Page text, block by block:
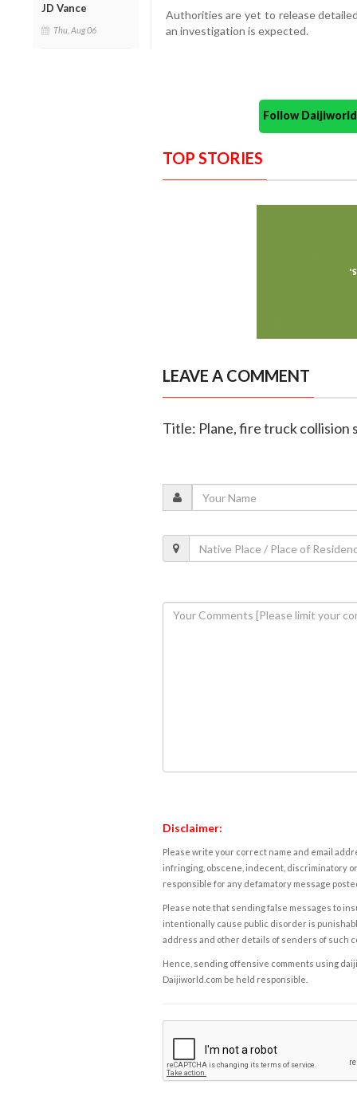
JD Vance
Thu, Aug 06
Authorities are yet to release
an investigation is expected.
Follow
TOP STORIES
LEAVE A COMMENT
Title: Plane, fire truck collision
Disclaimer:
Please write your correct name and email
infringing, obscene, indecent, discriminatory
responsible for any defamatory message
Please note that sending false messages to
intentionally cause public disorder is
address and other details of senders of such
Hence, sending offensive comments using
Daijiworld.com be held responsible.